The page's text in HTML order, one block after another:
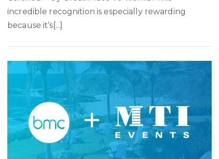
incredible recognition is especially rewarding
because it’s[...]